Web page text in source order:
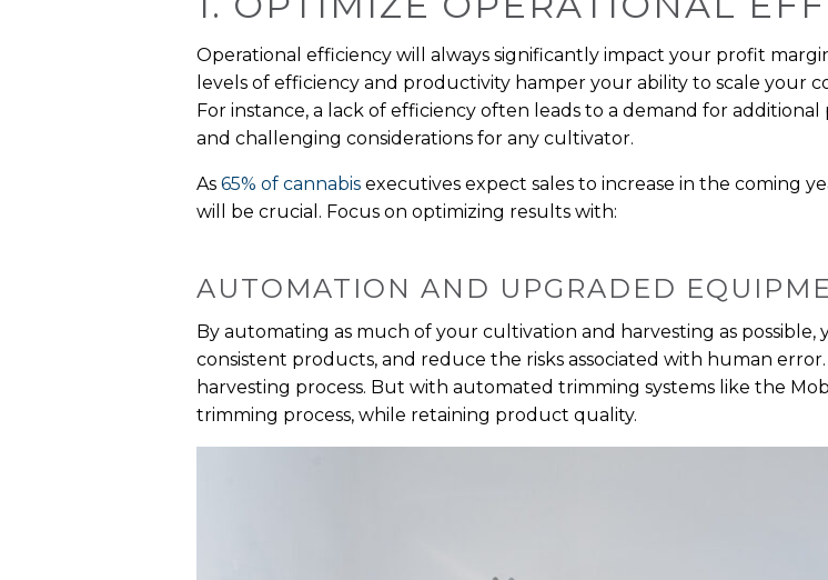
Operational efficiency will always significantly impact your profit
levels of efficiency and productivity hamper your ability to scale your
For instance, a lack of efficiency often leads to a demand for
and challenging considerations for any cultivator.
As 65% of cannabis executives expect sales to increase in the coming
will be crucial. Focus on optimizing results with:
AUTOMATION AND UPGRADED
By automating as much of your cultivation and harvesting as possible,
consistent products, and reduce the risks associated with human
harvesting process. But with automated trimming systems like the
trimming process, while retaining product quality.